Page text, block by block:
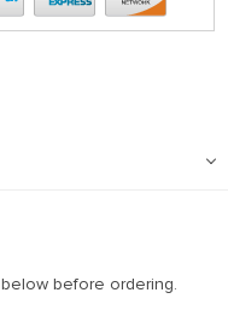
before ordering.